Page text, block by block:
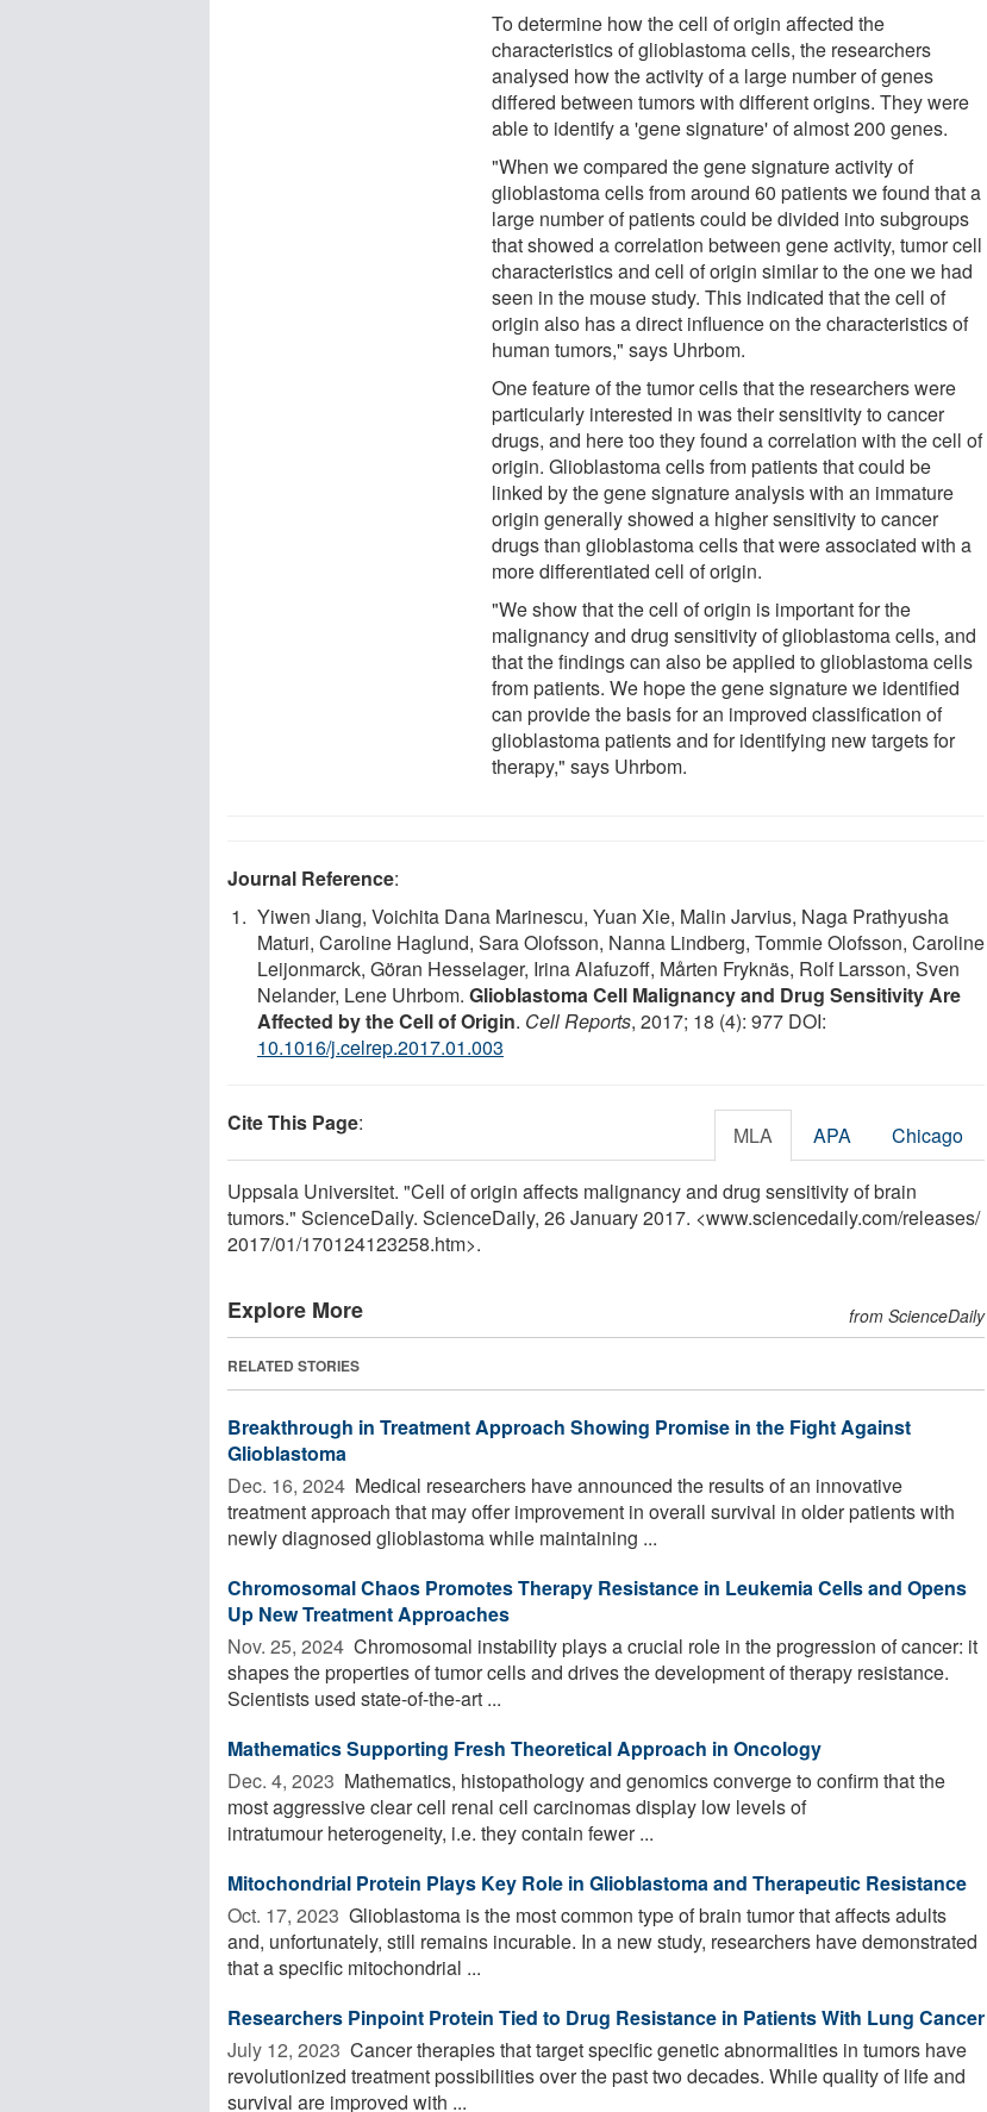
To determine how the cell of origin affected the
characteristics of glioblastoma cells, the researchers
analysed how the activity of a large number of genes
differed between tumors with different origins. They were
able to identify a 'gene signature' of almost 200 genes.
"When we compared the gene signature activity of
glioblastoma cells from around 60 patients we found that a
large number of patients could be divided into subgroups
that showed a correlation between gene activity, tumor cell
characteristics and cell of origin similar to the one we had
seen in the mouse study. This indicated that the cell of
origin also has a direct influence on the characteristics of
human tumors," says Uhrbom.
One feature of the tumor cells that the researchers were
particularly interested in was their sensitivity to cancer
drugs, and here too they found a correlation with the cell of
origin. Glioblastoma cells from patients that could be
linked by the gene signature analysis with an immature
origin generally showed a higher sensitivity to cancer
drugs than glioblastoma cells that were associated with a
more differentiated cell of origin.
"We show that the cell of origin is important for the
malignancy and drug sensitivity of glioblastoma cells, and
that the findings can also be applied to glioblastoma cells
from patients. We hope the gene signature we identified
can provide the basis for an improved classification of
glioblastoma patients and for identifying new targets for
therapy," says Uhrbom.
Journal Reference:
Yiwen Jiang, Voichita Dana Marinescu, Yuan Xie, Malin Jarvius, Naga Prathyusha
Maturi, Caroline Haglund, Sara Olofsson, Nanna Lindberg, Tommie Olofsson, Caroline
Leijonmarck, Göran Hesselager, Irina Alafuzoff, Mårten Fryknäs, Rolf Larsson, Sven
Nelander, Lene Uhrbom. Glioblastoma Cell Malignancy and Drug Sensitivity Are
Affected by the Cell of Origin. Cell Reports, 2017; 18 (4): 977 DOI:
10.1016/j.celrep.2017.01.003
Cite This Page: MLA APA Chicago
Uppsala Universitet. "Cell of origin affects malignancy and drug sensitivity of brain
tumors." ScienceDaily. ScienceDaily, 26 January 2017. <www.sciencedaily.com/releases/
2017/01/170124123258.htm>.
Explore More from ScienceDaily
RELATED STORIES
Breakthrough in Treatment Approach Showing Promise in the Fight Against
Glioblastoma
Dec. 16, 2024  Medical researchers have announced the results of an innovative
treatment approach that may offer improvement in overall survival in older patients with
newly diagnosed glioblastoma while maintaining ...
Chromosomal Chaos Promotes Therapy Resistance in Leukemia Cells and Opens
Up New Treatment Approaches
Nov. 25, 2024  Chromosomal instability plays a crucial role in the progression of cancer: it
shapes the properties of tumor cells and drives the development of therapy resistance.
Scientists used state-of-the-art ...
Mathematics Supporting Fresh Theoretical Approach in Oncology
Dec. 4, 2023  Mathematics, histopathology and genomics converge to confirm that the
most aggressive clear cell renal cell carcinomas display low levels of
intratumour heterogeneity, i.e. they contain fewer ...
Mitochondrial Protein Plays Key Role in Glioblastoma and Therapeutic Resistance
Oct. 17, 2023  Glioblastoma is the most common type of brain tumor that affects adults
and, unfortunately, still remains incurable. In a new study, researchers have demonstrated
that a specific mitochondrial ...
Researchers Pinpoint Protein Tied to Drug Resistance in Patients With Lung Cancer
July 12, 2023  Cancer therapies that target specific genetic abnormalities in tumors have
revolutionized treatment possibilities over the past two decades. While quality of life and
survival are improved with ...